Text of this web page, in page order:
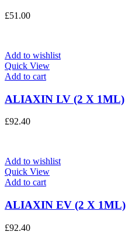
£51.00
Add to wishlist
Quick View
Add to cart
ALIAXIN LV (2 X 1ML)
£92.40
Add to wishlist
Quick View
Add to cart
ALIAXIN EV (2 X 1ML)
£92.40